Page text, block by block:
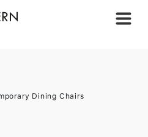
Dining Chairs